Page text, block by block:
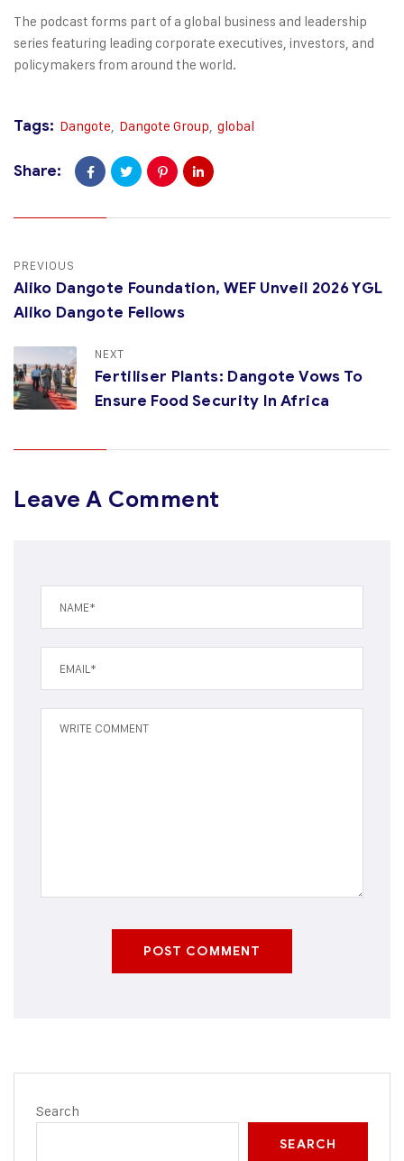
The podcast forms part of a global business and leadership
series featuring leading corporate executives, investors, and
policymakers from around the world.
Tags: Dangote Dangote Group global
Share:
PREVIOUS
Aliko Dangote Foundation, WEF Unveil 2026 YGL
Aliko Dangote Fellows
NEXT
Fertiliser Plants: Dangote Vows To
Ensure Food Security In Africa
Leave A Comment
POST COMMENT
Search
SEARCH